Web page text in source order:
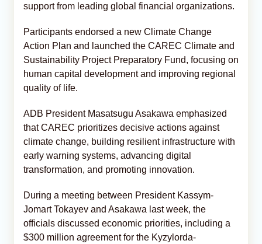
support from leading global financial organizations.
Participants endorsed a new Climate Change
Action Plan and launched the CAREC Climate and
Sustainability Project Preparatory Fund, focusing on
human capital development and improving regional
quality of life.
ADB President Masatsugu Asakawa emphasized
that CAREC prioritizes decisive actions against
climate change, building resilient infrastructure with
early warning systems, advancing digital
transformation, and promoting innovation.
During a meeting between President Kassym-
Jomart Tokayev and Asakawa last week, the
officials discussed economic priorities, including a
$300 million agreement for the Kyzylorda-